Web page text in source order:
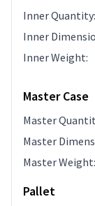
Inner Quantity:
Inner
Inner Weight:
Master Case
Master
Master
Master Weight:
Pallet